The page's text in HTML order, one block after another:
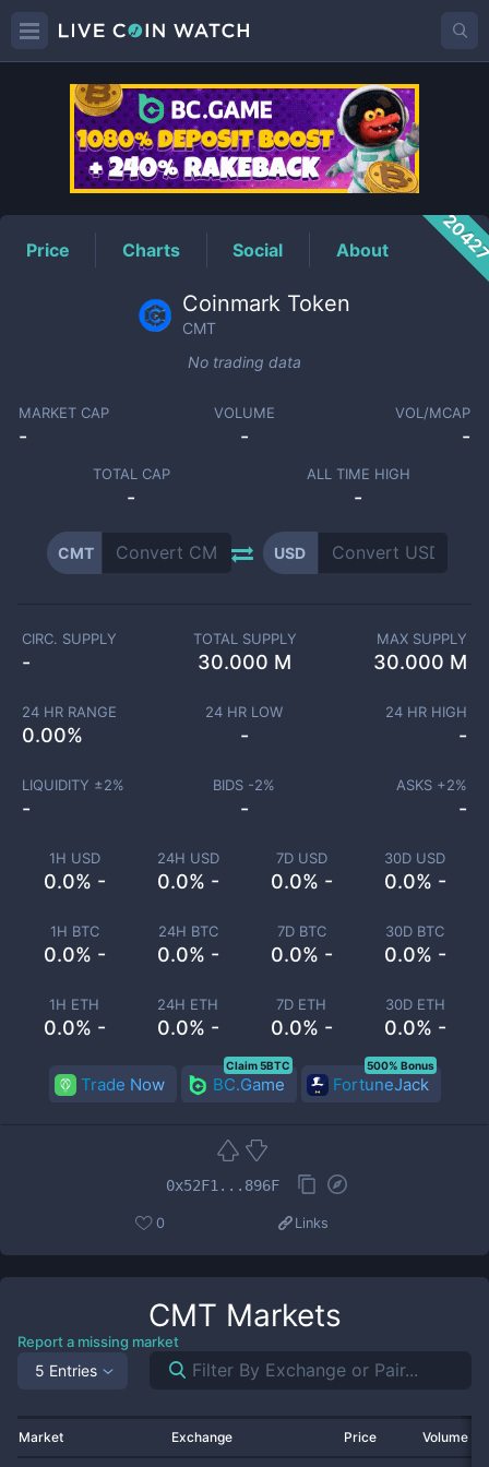
CMTPrice
Price Charts Social About
Coinmark Token
CMT
No trading data
MARKET CAP
-
VOLUME
-
VOL/MCAP
-
TOTAL CAP
-
ALL TIME HIGH
-
CMT USD
1H USD
0.0% -
24H USD
0.0% -
7D USD
0.0% -
30D USD
0.0% -
1H BTC
0.0% -
24H BTC
0.0% -
7D BTC
0.0% -
30D BTC
0.0% -
1H ETH
0.0% -
24H ETH
0.0% -
7D ETH
0.0% -
30D ETH
0.0% -
CIRC. SUPPLY
-
TOTAL SUPPLY
30.000 M
MAX SUPPLY
30.000 M
24 HR RANGE
0.00%
24 HR LOW
-
24 HR HIGH
-
LIQUIDITY ±2%
-
BIDS -2%
-
ASKS +2%
-
Trade Now BC.Game
Claim 5BTC
FortuneJack
500% Bonus
0x52F1...896F
0 Links
CMT Markets
Report a missing market
5 Entries
Market Exchange Price Volume